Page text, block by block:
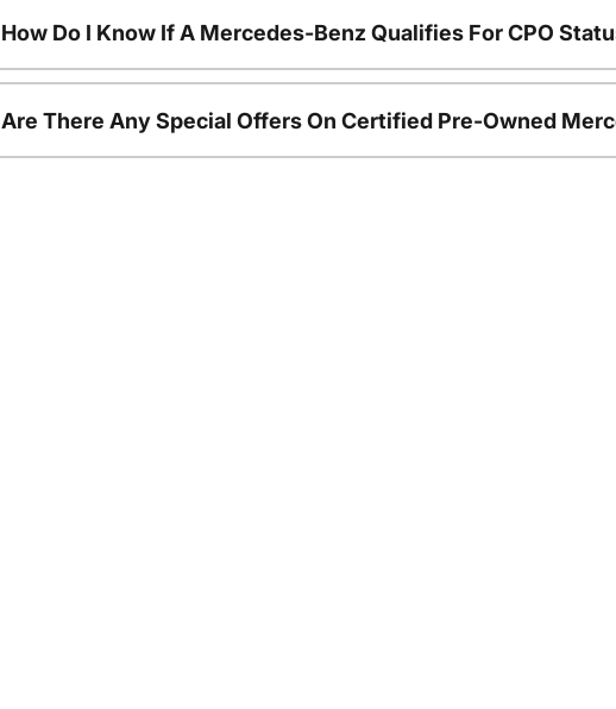
How Do I Know If A Mercedes-Benz Qualifies For CPO
Are There Any Special Offers On Certified Pre-Owned